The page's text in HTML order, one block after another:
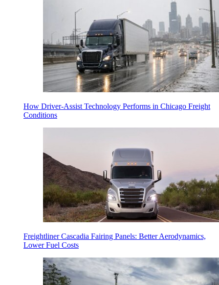
How Driver-Assist Technology Performs in Chicago Freight
Conditions
Freightliner Cascadia Fairing Panels: Better Aerodynamics,
Lower Fuel Costs